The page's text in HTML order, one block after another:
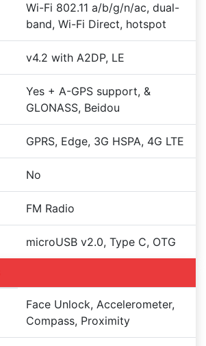
Wi-Fi 802.11 a/b/g/n/ac, dual-
band, Wi-Fi Direct, hotspot
v4.2 with A2DP, LE
Yes + A-GPS support, &
GLONASS, Beidou
GPRS, Edge, 3G HSPA, 4G LTE
No
FM Radio
microUSB v2.0, Type C, OTG
Face Unlock, Accelerometer,
Compass, Proximity